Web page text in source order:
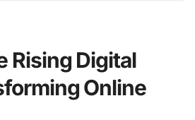
Rising Digital
Online